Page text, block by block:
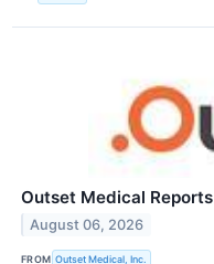
Outset Medical
August 06, 2026
FROM Outset Medical, Inc.